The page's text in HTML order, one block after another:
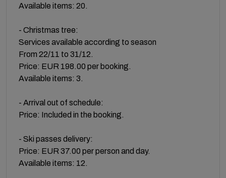
Available items: 20.
- Christmas tree:
Services available according to season
From 22/11 to 31/12.
Price: EUR 198.00 per booking.
Available items: 3.
- Arrival out of schedule:
Price: Included in the booking.
- Ski passes delivery:
Price: EUR 37.00 per person and day.
Available items: 12.